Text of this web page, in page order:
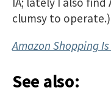
clumsy to operate.)
Amazon Shopping
See also: